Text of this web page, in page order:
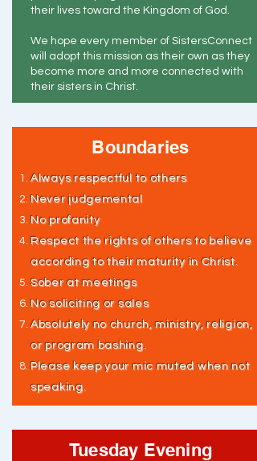
their lives toward the Kingdom of God.
We hope every member of SistersConnect
will adopt this mission as their own as they
become more and more connected with
their sisters in Christ.
Boundaries
Always respectful to others
Never judgemental
No profanity
Respect the rights of others to believe
according to their maturity in Christ.
Sober at meetings
No soliciting or sales
Absolutely no church, ministry, religion,
or program bashing.
Please keep your mic muted when not
speaking.
Tuesday Evening